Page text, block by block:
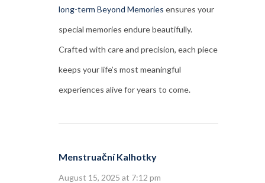
long-term Beyond Memories ensures your
special memories endure beautifully.
Crafted with care and precision, each piece
keeps your life’s most meaningful
experiences alive for years to come.
Menstruační Kalhotky
August 15, 2025 at 7:12 pm